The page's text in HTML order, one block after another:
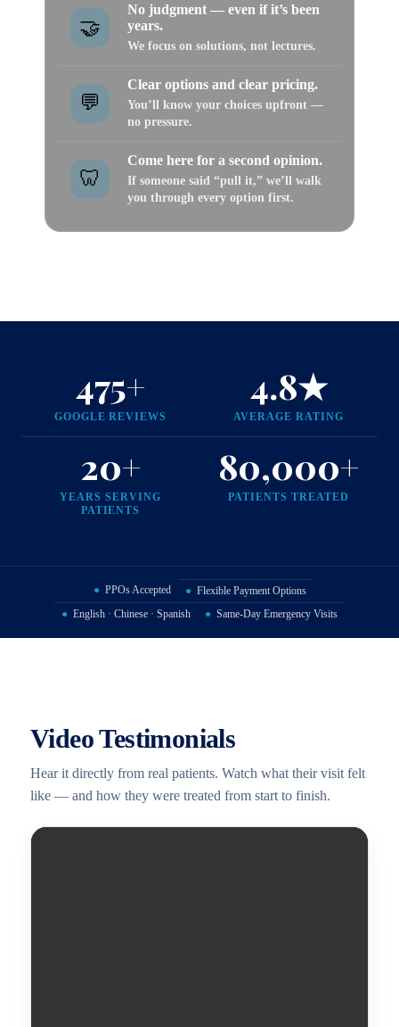
🤝
No judgment — even if it’s been
years.
We focus on solutions, not lectures.
💬
Clear options and clear pricing.
You’ll know your choices upfront —
no pressure.
🦷
Come here for a second opinion.
If someone said “pull it,” we’ll walk
you through every option first.
475+
GOOGLE REVIEWS
4.8★
AVERAGE RATING
20+
YEARS SERVING
PATIENTS
80,000+
PATIENTS TREATED
● PPOs Accepted ● Flexible Payment Options
● English · Chinese · Spanish ● Same-Day Emergency Visits
Video Testimonials
Hear it directly from real patients. Watch what their visit felt
like — and how they were treated from start to finish.